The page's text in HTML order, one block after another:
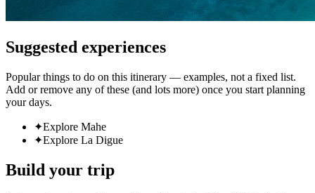
Suggested experiences
Popular things to do on this itinerary — examples, not a fixed list.
Add or remove any of these (and lots more) once you start planning
your days.
✦Explore Mahe
✦Explore La Digue
Build your trip